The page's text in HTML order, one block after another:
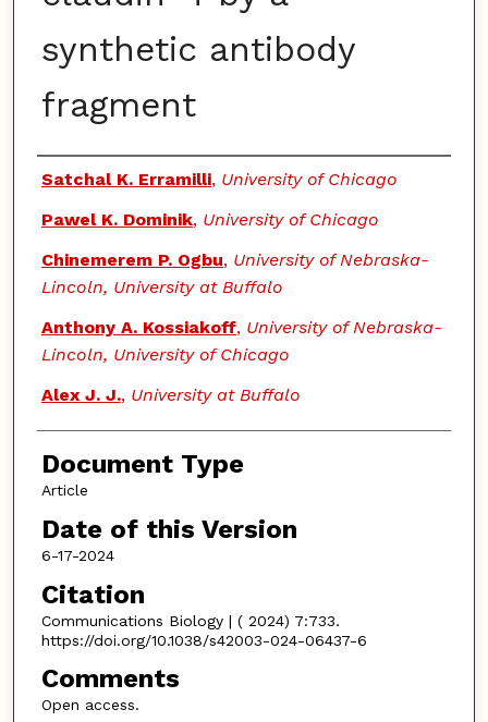
synthetic antibody
fragment
Authors
Satchal K. Erramilli, University of Chicago
Pawel K. Dominik, University of Chicago
Chinemerem P. Ogbu, University of Nebraska-
Lincoln, University at Buffalo
Anthony A. Kossiakoff, University of Nebraska-
Lincoln, University of Chicago
Alex J. J., University at Buffalo
Document Type
Article
Date of this Version
6-17-2024
Citation
Communications Biology | ( 2024) 7:733.
https://doi.org/10.1038/s42003-024-06437-6
Comments
Open access.